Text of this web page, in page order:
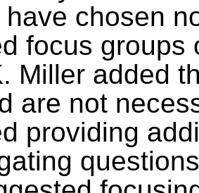
chosen
focus groups
Miller added
are not
providing